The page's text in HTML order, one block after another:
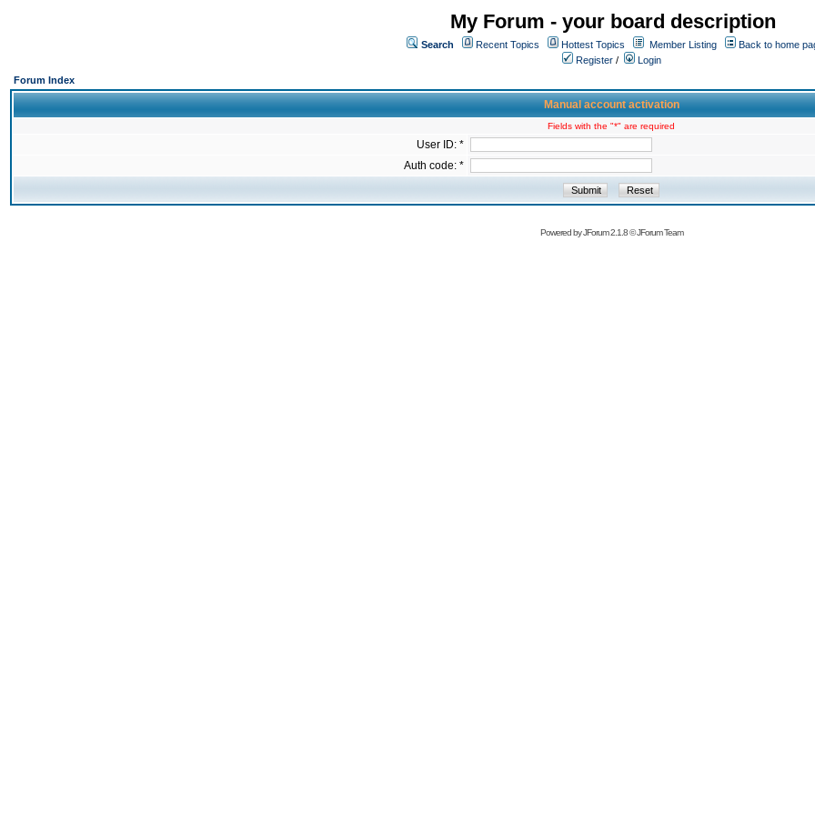
My Forum - your board description
Search Recent Topics Hottest Topics Member Listing
Back to home
Register /
Login
Forum Index
Manual account activation
Fields with the "*" are required
User ID: *
Auth code: *
Powered byJForum 2.1.8©JForum Team